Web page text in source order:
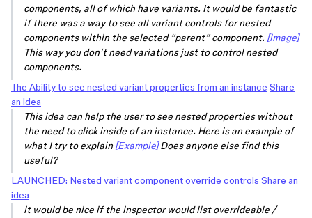
components, all of which have variants. It would be fantastic
if there was a way to see all variant controls for nested
components within the selected “parent” component. [image]
This way you don’t need variations just to control nested
components.
The Ability to see nested variant properties from an instance Share
an idea
This idea can help the user to see nested properties without
the need to click inside of an instance. Here is an example of
what I try to explain [Example]Does anyone else find this
useful?
LAUNCHED: Nested variant component override controls Share an
idea
it would be nice if the inspector would list overrideable /